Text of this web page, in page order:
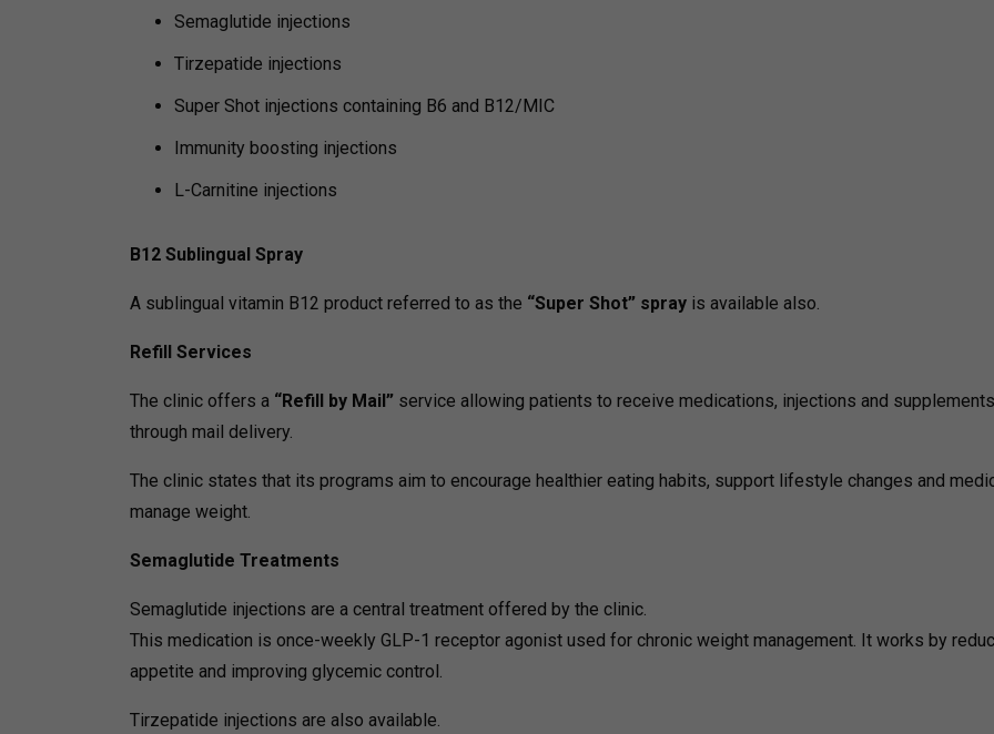
Semaglutide injections
Tirzepatide injections
Super Shot injections containing B6 and B12/MIC
Immunity boosting injections
L-Carnitine injections
B12 Sublingual Spray
A sublingual vitamin B12 product referred to as the “Super Shot” spray is available also.
Refill Services
The clinic offers a “Refill by Mail” service allowing patients to receive medications, injections and supplements
through mail delivery.
The clinic states that its programs aim to encourage healthier eating habits, support lifestyle changes and
manage weight.
Semaglutide Treatments
Semaglutide injections are a central treatment offered by the clinic.
This medication is once-weekly GLP-1 receptor agonist used for chronic weight management. It works by
appetite and improving glycemic control.
Tirzepatide injections are also available.